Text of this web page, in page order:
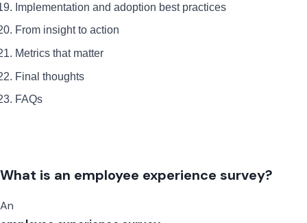
Implementation and adoption best practices
From insight to action
Metrics that matter
Final thoughts
FAQs
What is an employee experience survey?
An